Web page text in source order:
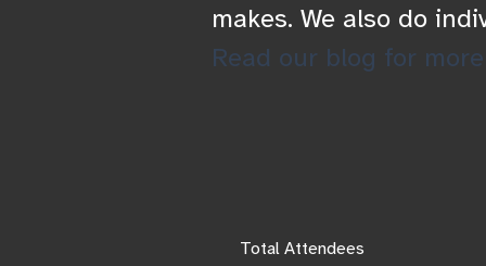
makes. We also do
Read our blog for
Total Attendees